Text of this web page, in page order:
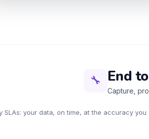
🔧 End
Capture,
your data, on time, at the accuracy you